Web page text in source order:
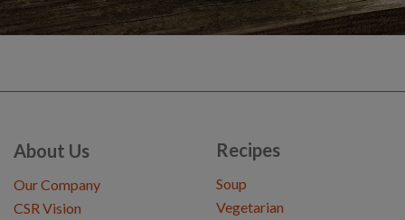
About Us
Our Company
CSR Vision
Recipes
Soup
Vegetarian